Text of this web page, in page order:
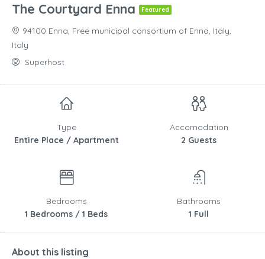
The Courtyard Enna Featured
94100 Enna, Free municipal consortium of Enna, Italy,
Italy
Superhost
Type
Entire Place / Apartment
Accomodation
2 Guests
Bedrooms
1 Bedrooms / 1 Beds
Bathrooms
1 Full
About this listing